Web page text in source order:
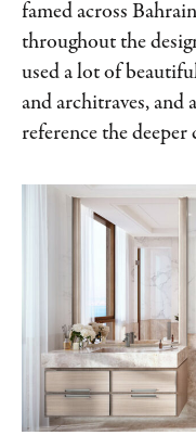
famed across
throughout the
used a lot of
and architraves, and
reference the